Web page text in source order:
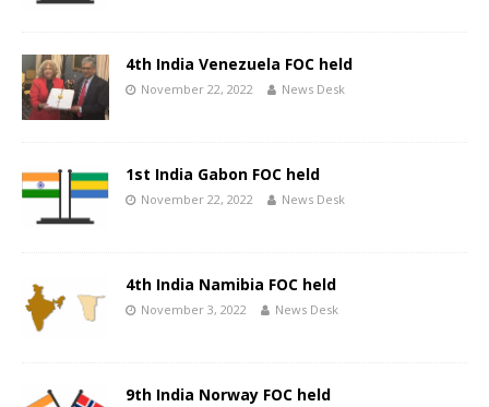
4th India Venezuela FOC held
November 22, 2022 News Desk
1st India Gabon FOC held
November 22, 2022 News Desk
4th India Namibia FOC held
November 3, 2022 News Desk
9th India Norway FOC held